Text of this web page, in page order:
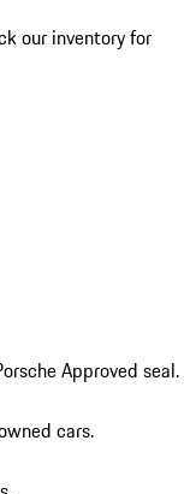
our inventory for
Approved seal.
cars.